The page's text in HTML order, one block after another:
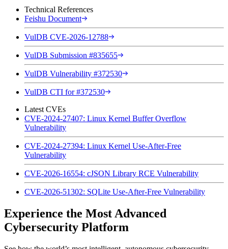
Technical References
Feishu Document
VulDB CVE-2026-12788
VulDB Submission #835655
VulDB Vulnerability #372530
VulDB CTI for #372530
Latest CVEs
CVE-2024-27407: Linux Kernel Buffer Overflow
Vulnerability
CVE-2024-27394: Linux Kernel Use-After-Free
Vulnerability
CVE-2026-16554: cJSON Library RCE Vulnerability
CVE-2026-51302: SQLite Use-After-Free Vulnerability
Experience the Most Advanced
Cybersecurity Platform